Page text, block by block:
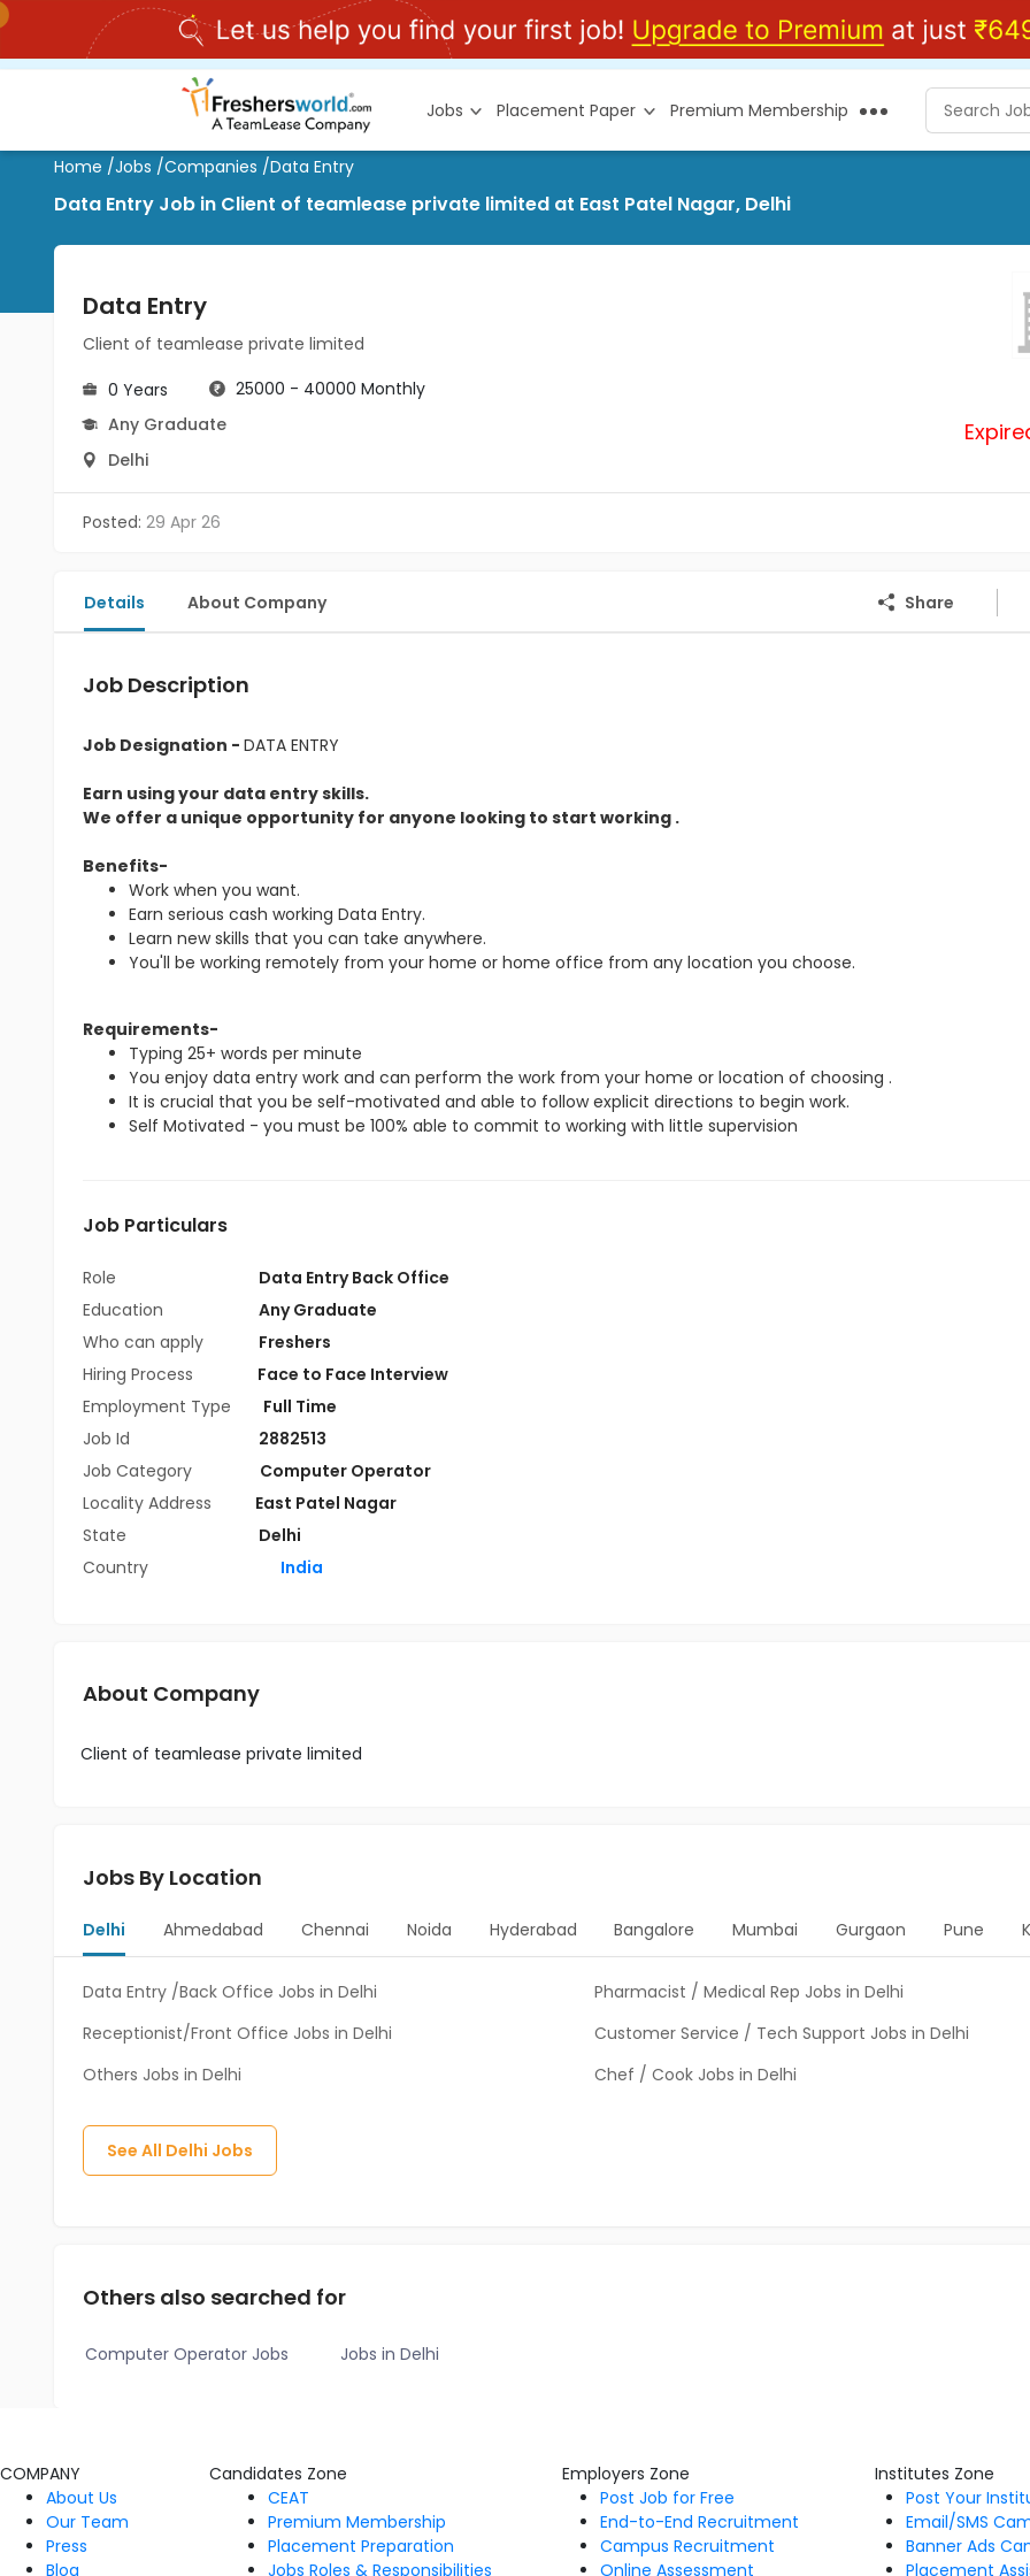
Jobs Placement Paper Premium Membership
Home /Jobs /Companies /Data Entry
Data Entry Job in Client of teamlease private limited at East Patel Nagar, Delhi
Data Entry
Client of teamlease private limited
0 Years
25000 - 40000 Monthly
Any Graduate
Delhi
Posted: 29 Apr 26
Details About Company Share
Job Description
Job Designation - DATA ENTRY
Earn using your data entry skills.
We offer a unique opportunity for anyone looking to start working .
Benefits-
Work when you want.
Earn serious cash working Data Entry.
Learn new skills that you can take anywhere.
You'll be working remotely from your home or home office from any location you choose.
Requirements-
Typing 25+ words per minute
You enjoy data entry work and can perform the work from your home or location of choosing .
It is crucial that you be self-motivated and able to follow explicit directions to begin work.
Self Motivated - you must be 100% able to commit to working with little supervision
Job Particulars
Role
Data Entry Back Office
Education
Any Graduate
Who can apply
Freshers
Hiring Process
Face to Face Interview
Employment Type
Full Time
Job Id
2882513
Job Category
Computer Operator
Locality Address
East Patel Nagar
State
Delhi
Country
India
About Company
Client of teamlease private limited
Jobs By Location
Delhi Ahmedabad Chennai Noida Hyderabad Bangalore Mumbai Gurgaon Pune
Data Entry /Back Office Jobs in Delhi
Pharmacist / Medical Rep Jobs in Delhi
Receptionist/Front Office Jobs in Delhi
Customer Service / Tech Support Jobs in Delhi
Others Jobs in Delhi
Chef / Cook Jobs in Delhi
See All Delhi Jobs
Others also searched for
Computer Operator Jobs Jobs in Delhi
COMPANY
About Us
Our Team
Press
Blog
Candidates Zone
CEAT
Premium Membership
Placement Preparation
Jobs Roles & Responsibilities
Employers Zone
Post Job for Free
End-to-End Recruitment
Campus Recruitment
Online Assessment
Institutes Zone
Post Your
Email/SMS
Banner Ads
Placement